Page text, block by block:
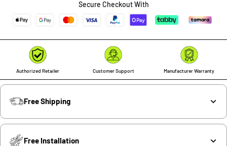
Secure Checkout With
Authorized Retailer Customer Support Manufacturer Warranty
Free Shipping
Free Installation